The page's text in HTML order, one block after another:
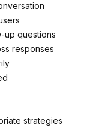
up questions
responses
strategies